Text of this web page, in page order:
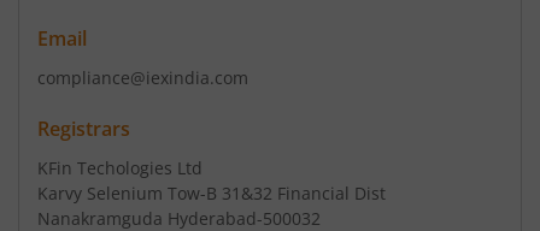
Email
compliance@iexindia.com
Registrars
KFin Techologies Ltd
Karvy Selenium Tow-B 31&32 Financial Dist
Nanakramguda Hyderabad-500032